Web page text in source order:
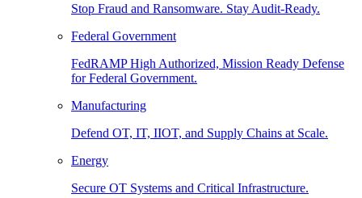
Stop Fraud and Ransomware. Stay Audit-Ready.
Federal Government
FedRAMP High Authorized, Mission Ready Defense
for Federal Government.
Manufacturing
Defend OT, IT, IIOT, and Supply Chains at Scale.
Energy
Secure OT Systems and Critical Infrastructure.